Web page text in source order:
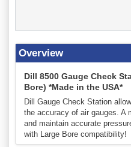
Overview
Dill 8500 Gauge Check
Bore) *Made in the USA*
Dill Gauge Check Station
the accuracy of air gauges. A
and maintain accurate
with Large Bore compatibility!